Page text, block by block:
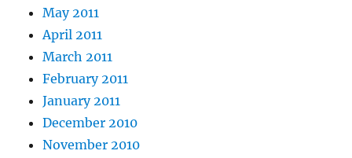
May 2011
April 2011
March 2011
February 2011
January 2011
December 2010
November 2010